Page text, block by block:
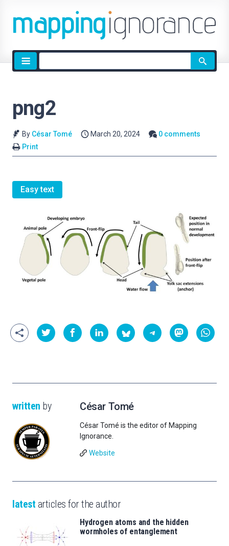
Site
search
png2
By César Tomé March 20, 2024
0 comments
Print
Easy text
written by César Tomé
César Tomé is the editor of Mapping
Ignorance.
Website
latest articles for the author
Hydrogen atoms and the hidden
wormholes of entanglement